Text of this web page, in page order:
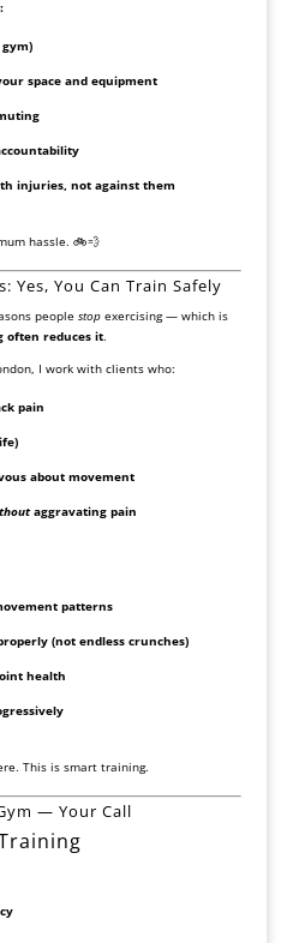
space and equipment
injuries, not against them
hassle. 🚲💨
Yes, You Can Train Safely
people stopexercising — which is
reduces it.
I work with clients who:
pain
about movement
aggravating pain
patterns
(not endless crunches)
health
This is smart training.
— Your Call